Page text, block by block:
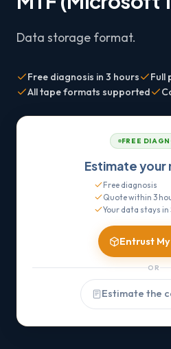
Data storage format.
Free diagnosis in 3 hours
Full
All tape formats supported
FREE
Estimate
Free diagnosis
Quote within 3
Your data stays
Entrust
OR
Estimate the